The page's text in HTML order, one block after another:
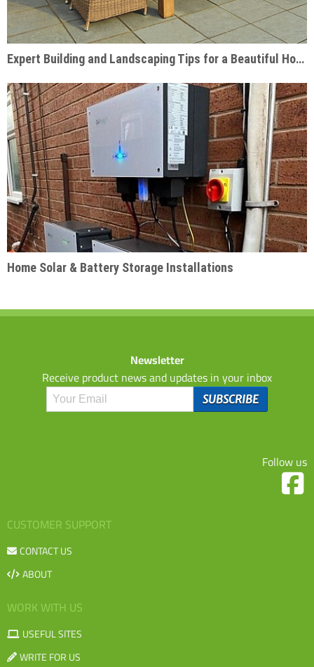
Expert Building and Landscaping Tips for a Beautiful Home Garden
Home Solar & Battery Storage Installations
Newsletter
Receive product news and updates in your inbox
Follow us
CUSTOMER SUPPORT
CONTACT US
ABOUT
WORK WITH US
USEFUL SITES
WRITE FOR US